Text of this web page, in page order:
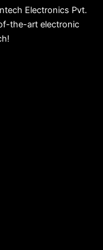
Electronics Pvt.
the-art electronic